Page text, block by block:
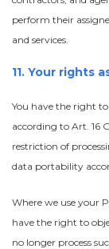
perform their
and services.
11. Your rights
You have the right
according to Art. 16
restriction of
data portability
Where we use your
have the right to
no longer process